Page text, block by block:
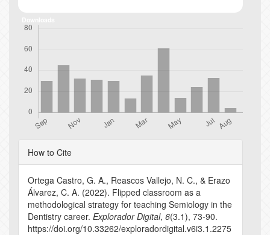
Article
Details
How to Cite
Ortega Castro, G. A., Reascos Vallejo, N. C., & Erazo
Álvarez, C. A. (2022). Flipped classroom as a
methodological strategy for teaching Semiology in the
Dentistry career. Explorador Digital, 6(3.1), 73-90.
https://doi.org/10.33262/exploradordigital.v6i3.1.2275